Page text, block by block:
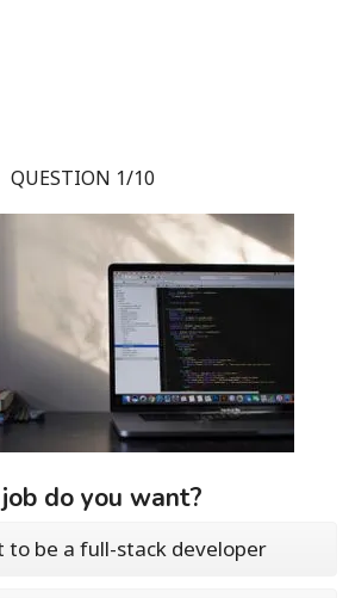
QUESTION 1/10
do you want?
to be a full-stack developer